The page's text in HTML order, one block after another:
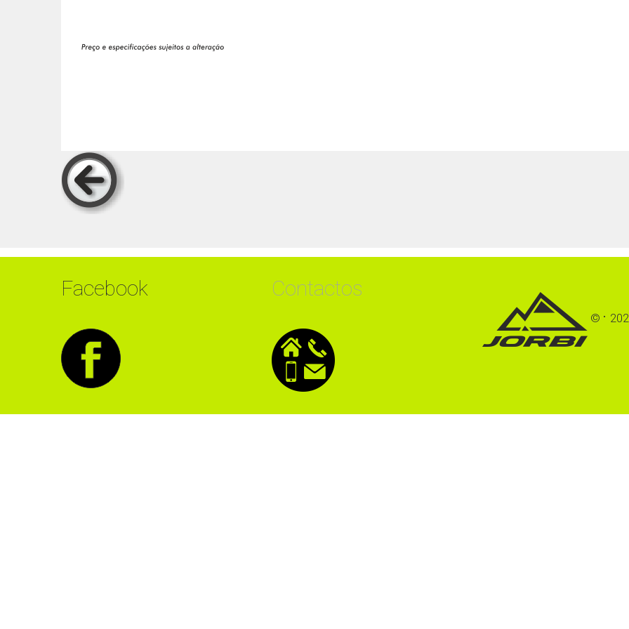
Facebook Contactos
©